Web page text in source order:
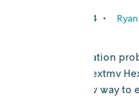
October 17, 2024 •
Solve optimization
Hexaly? The Nextmv
provides a new way